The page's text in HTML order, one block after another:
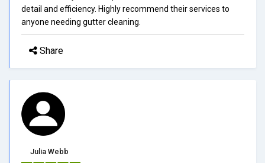
detail and efficiency. Highly recommend their services to
anyone needing gutter cleaning.
Share
Julia Webb